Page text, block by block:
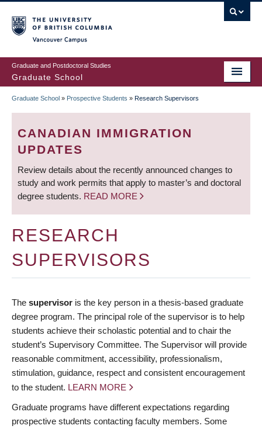
to
main
content
Graduate and Postdoctoral Studies
Graduate School
BREADCRUMB
Graduate School » Prospective Students » Research Supervisors
CANADIAN IMMIGRATION
UPDATES
Review details about the recently announced changes to
study and work permits that apply to master’s and doctoral
degree students. READ MORE
RESEARCH
SUPERVISORS
The supervisor is the key person in a thesis-based graduate
degree program. The principal role of the supervisor is to help
students achieve their scholastic potential and to chair the
student’s Supervisory Committee. The Supervisor will provide
reasonable commitment, accessibility, professionalism,
stimulation, guidance, respect and consistent encouragement
to the student. LEARN MORE
Graduate programs have different expectations regarding
prospective students contacting faculty members. Some